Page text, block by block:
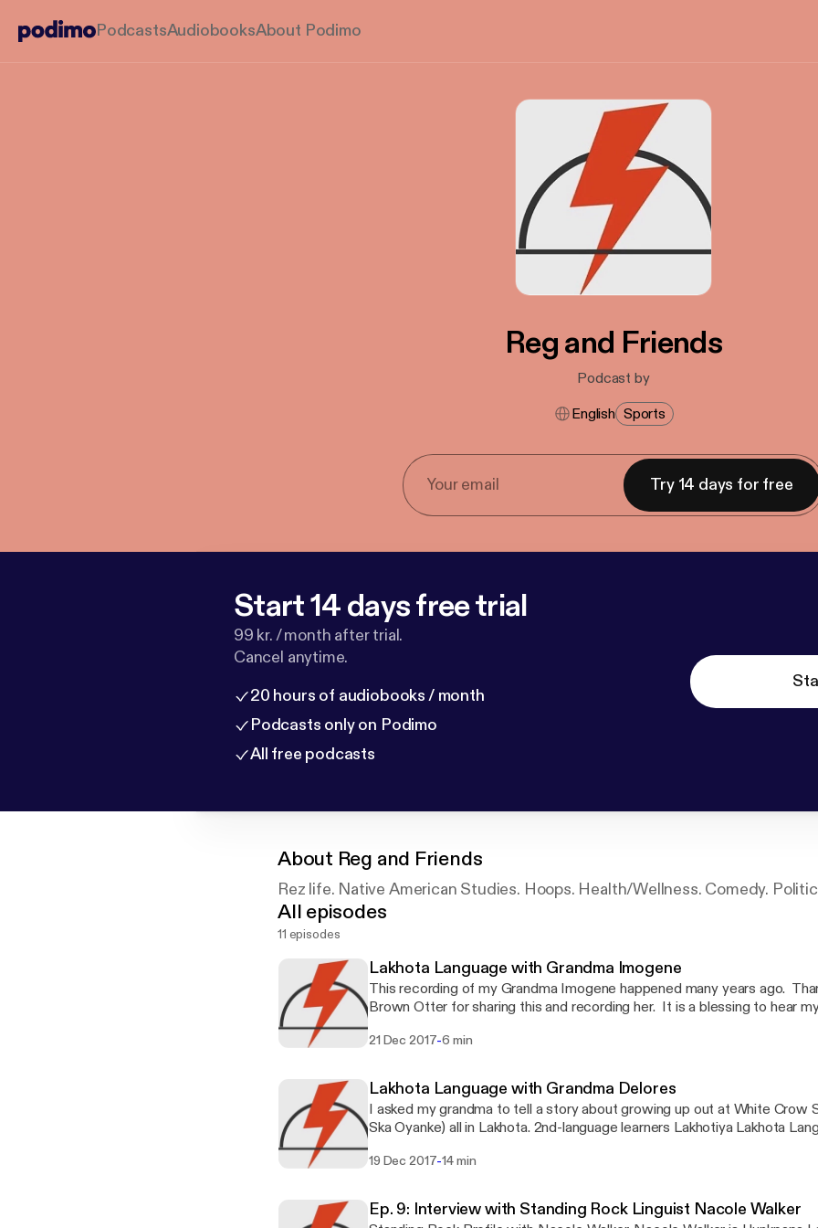
PodcastsAudiobooksAbout Podimo
Reg and Friends
Podcast by
English Sports
Try 14 days for free
Start 14 days free trial
99 kr. / month after trial.
Cancel anytime.
20 hours of audiobooks / month
Podcasts only on Podimo
All free podcasts
About Reg and Friends
Rez life. Native American Studies. Hoops. Health/Wellness. Comedy.
All episodes
11 episodes
Lakhota Language with Grandma Imogene
This recording of my Grandma Imogene happened many years ago.
Brown Otter for sharing this and recording her. It is a blessing to hear
21 Dec 2017-6 min
Lakhota Language with Grandma Delores
I asked my grandma to tell a story about growing up out at White Crow
Ska Oyanke) all in Lakhota. 2nd-language learners
19 Dec 2017-14 min
Ep. 9: Interview with Standing Rock Linguist Nacole Walker